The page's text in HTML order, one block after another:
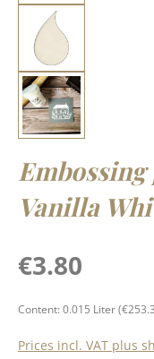
Vanilla
Regular price:
€3.80
Content: 0.015 Liter
Prices incl. VAT plus